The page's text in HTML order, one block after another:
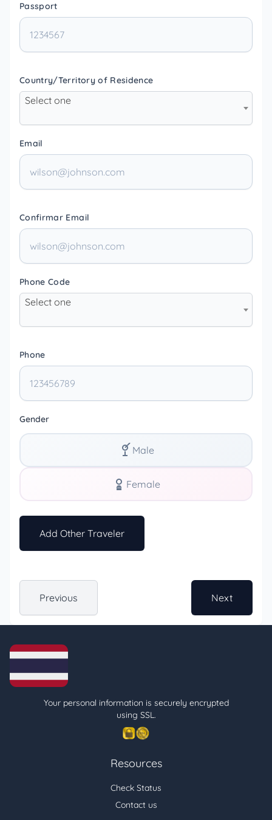
Passport
Country/Territory of Residence
Select one
Email
Confirmar Email
Phone Code
Select one
Phone
Gender
Male
Female
Add Other Traveler
Previous Next
Your personal information is securely encrypted
using SSL.
Resources
Check Status
Contact us